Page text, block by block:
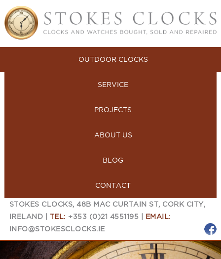
OUTDOOR CLOCKS
SERVICE
PROJECTS
ABOUT US
BLOG
CONTACT
STOKES CLOCKS, 48B MAC CURTAIN ST, CORK CITY,
IRELAND | TEL: +353 (0)21 4551195 | EMAIL:
INFO@STOKESCLOCKS.IE